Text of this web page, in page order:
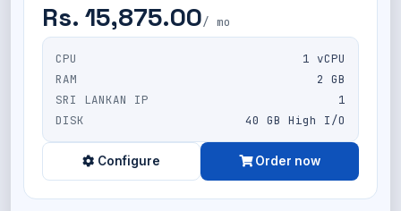
Rs. 15,875.00/ mo
CPU
1 vCPU
RAM
2 GB
SRI LANKAN IP
1
DISK
40 GB High I/O
Configure Order now